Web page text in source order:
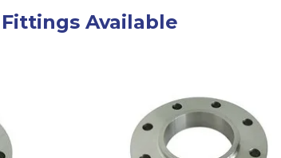
Available